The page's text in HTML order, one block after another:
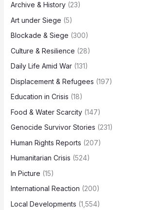
Archive & History(23)
Art under Siege (5)
Blockade & Siege (300)
Culture & Resilience (28)
Daily Life Amid War(131)
Displacement & Refugees (197)
Education in Crisis (18)
Food & Water Scarcity(147)
Genocide Survivor Stories (231)
Human Rights Reports (207)
Humanitarian Crisis (524)
In Picture (15)
International Reaction (200)
Local Developments (1,554)